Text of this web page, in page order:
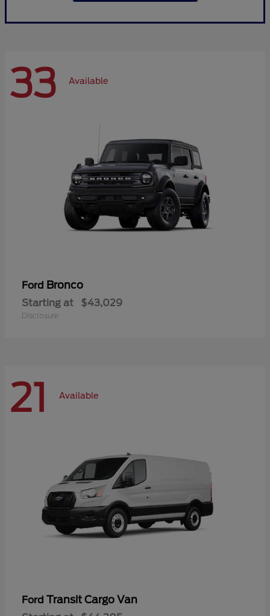
33 Available
Ford Bronco
Starting at $43,029
Disclosure
21 Available
Ford Transit Cargo Van